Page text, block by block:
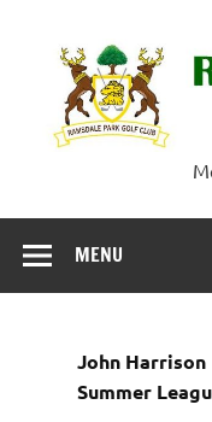
content
MENU
John Harrison
Summer